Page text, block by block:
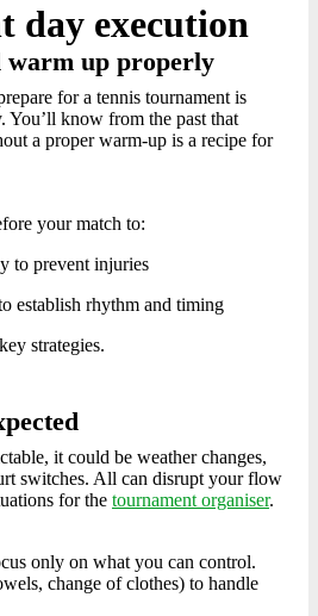
day execution
up properly
for a tennis tournament is
You’ll know from the past that
a proper warm-up is a recipe for
your match to:
to prevent injuries
establish rhythm and timing
strategies.
it could be weather changes,
switches. All can disrupt your flow
for the tournament organiser.
only on what you can control.
change of clothes) to handle